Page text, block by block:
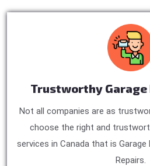
Trustworthy Garage
Not all companies are as
choose the right and
services in Canada that is Garage
Repairs.